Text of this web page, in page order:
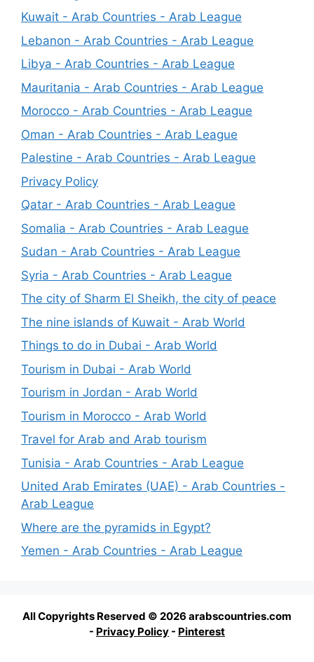
Kuwait - Arab Countries - Arab League
Lebanon - Arab Countries - Arab League
Libya - Arab Countries - Arab League
Mauritania - Arab Countries - Arab League
Morocco - Arab Countries - Arab League
Oman - Arab Countries - Arab League
Palestine - Arab Countries - Arab League
Privacy Policy
Qatar - Arab Countries - Arab League
Somalia - Arab Countries - Arab League
Sudan - Arab Countries - Arab League
Syria - Arab Countries - Arab League
The city of Sharm El Sheikh, the city of peace
The nine islands of Kuwait - Arab World
Things to do in Dubai - Arab World
Tourism in Dubai - Arab World
Tourism in Jordan - Arab World
Tourism in Morocco - Arab World
Travel for Arab and Arab tourism
Tunisia - Arab Countries - Arab League
United Arab Emirates (UAE) - Arab Countries -
Arab League
Where are the pyramids in Egypt?
Yemen - Arab Countries - Arab League
All Copyrights Reserved © 2026 arabscountries.com
- Privacy Policy - Pinterest